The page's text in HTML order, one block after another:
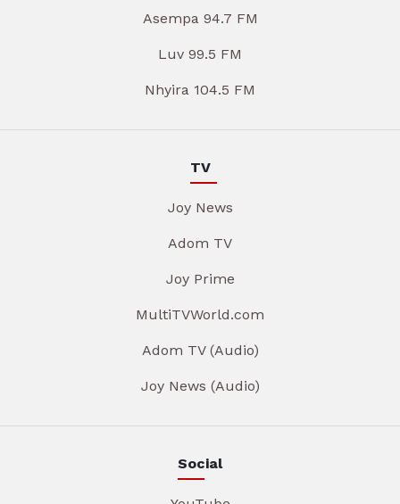
Asempa 94.7 FM
Luv 99.5 FM
Nhyira 104.5 FM
TV
Joy News
Adom TV
Joy Prime
MultiTVWorld.com
Adom TV (Audio)
Joy News (Audio)
Social